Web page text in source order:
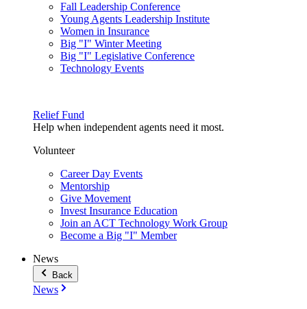
Fall Leadership Conference
Young Agents Leadership Institute
Women in Insurance
Big "I" Winter Meeting
Big "I" Legislative Conference
Technology Events
Relief Fund
Help when independent agents need it most.
Volunteer
Career Day Events
Mentorship
Give Movement
Invest Insurance Education
Join an ACT Technology Work Group
Become a Big "I" Member
News
Back
News